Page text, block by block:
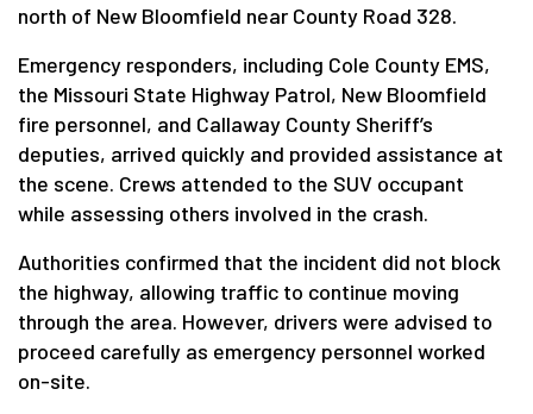
north of New Bloomfield near County Road 328.
Emergency responders, including Cole County EMS,
the Missouri State Highway Patrol, New Bloomfield
fire personnel, and Callaway County Sheriff’s
deputies, arrived quickly and provided assistance at
the scene. Crews attended to the SUV occupant
while assessing others involved in the crash.
Authorities confirmed that the incident did not block
the highway, allowing traffic to continue moving
through the area. However, drivers were advised to
proceed carefully as emergency personnel worked
on-site.